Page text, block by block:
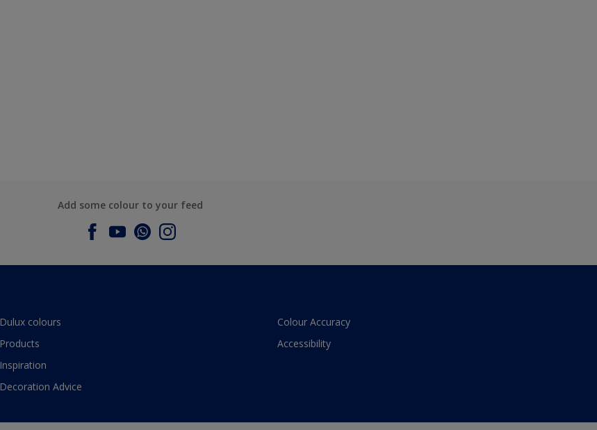
Add some colour to your feed
Dulux colours
Products
Inspiration
Decoration Advice
Colour Accuracy
Accessibility